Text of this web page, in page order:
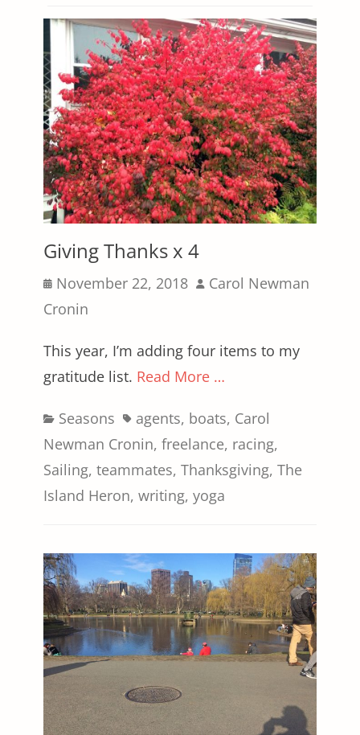
Giving Thanks x 4
Posted
on
November 22, 2018 Author
Carol Newman
Cronin
This year, I’m adding four items to my
gratitude list. Read More …
Categories
Seasons Tagsagents, boats, Carol
Newman Cronin, freelance, racing,
Sailing, teammates, Thanksgiving, The
Island Heron, writing, yoga